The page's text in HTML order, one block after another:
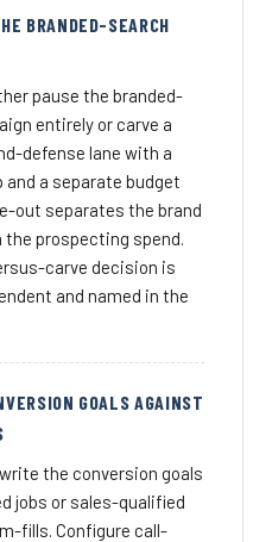
BRANDED-SEARCH
pause the branded-
entirely or carve a
defense lane with a
and a separate budget
out separates the brand
prospecting spend.
carve decision is
and named in the
GOALS AGAINST
the conversion goals
jobs or sales-qualified
fills. Configure call-